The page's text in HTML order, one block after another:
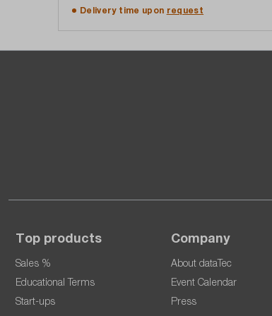
Delivery time upon request
Top products
Sales %
Educational Terms
Start-ups
Company
About dataTec
Event Calendar
Press